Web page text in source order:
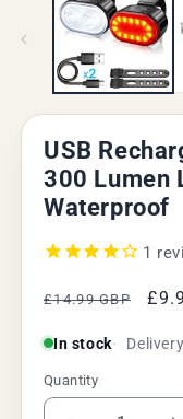
USB
300 Lumen
Waterproof
1
Regular
£14.99 GBP
Sale
In stock
Quantity
Quantity